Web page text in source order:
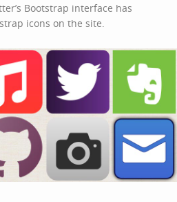
Bootstrap interface has
icons on the site.